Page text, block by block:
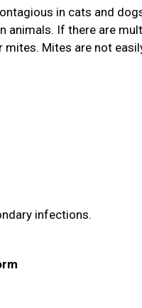
in cats and
If there are
Mites are not
infections.